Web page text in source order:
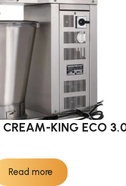
KING ECO
Read more